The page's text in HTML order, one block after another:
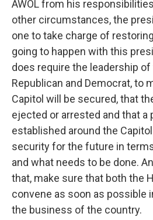
AWOL from his
other circumstances, the
one to take charge of
going to happen with this
does require the leadership
Republican and Democrat, to
Capitol will be secured, that
ejected or arrested and that a
established around the
security for the future in
and what needs to be done.
that, make sure that both the
convene as soon as possible
the business of the country.